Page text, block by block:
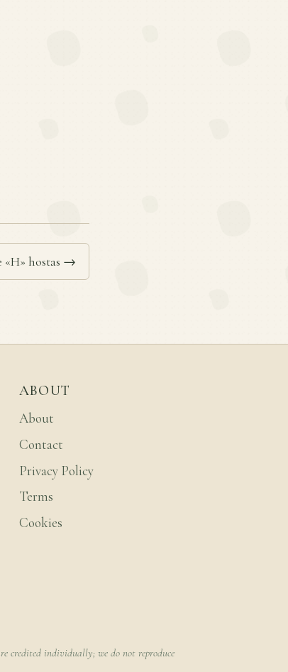
«H» hostas →
ABOUT
About
Contact
Privacy Policy
Terms
Cookies
credited individually; we do not reproduce